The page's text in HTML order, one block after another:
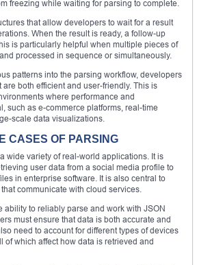
freezing while waiting for parsing to complete.
that allow developers to wait for a result
When the result is ready, a follow-up
is particularly helpful when multiple pieces of
processed in sequence or simultaneously.
patterns into the parsing workflow, developers
both efficient and user-friendly. This is
where performance and
such as e-commerce platforms, real-time
scale data visualizations.
CASES OF PARSING
wide variety of real-world applications. It is
user data from a social media profile to
in enterprise software. It is also central to
communicate with cloud services.
ability to reliably parse and work with JSON
must ensure that data is both accurate and
need to account for different types of devices
of which affect how data is retrieved and